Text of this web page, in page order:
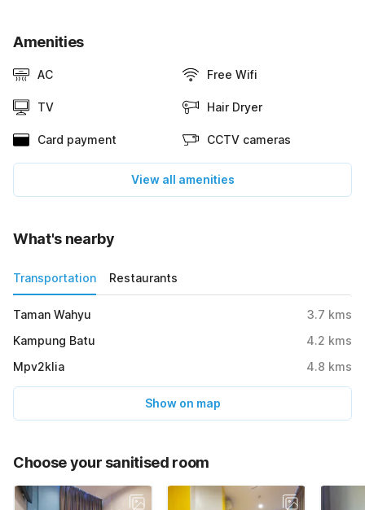
Amenities
AC Free Wifi
TV Hair Dryer
Card payment CCTV cameras
View all amenities
What's nearby
Transportation Restaurants
Taman Wahyu 3.7 kms
Kampung Batu
4.2 kms
Mpv2klia
4.8 kms
Show on map
Choose your sanitised room